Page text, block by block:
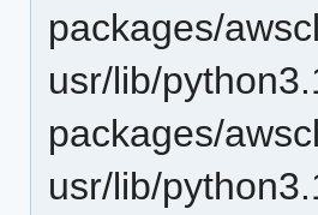
packages/
usr/lib/
packages/
usr/lib/